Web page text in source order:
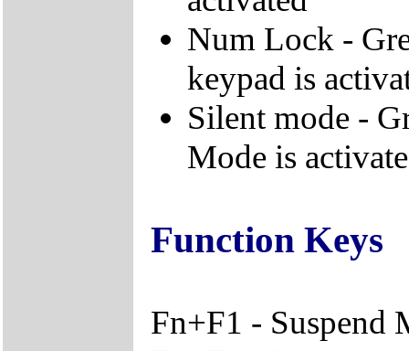
Num Lock -
keypad is
Silent mode -
Mode is
Function Keys
Fn+F1 - Suspend